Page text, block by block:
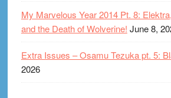
My Marvelous Year 2014 Pt. 8:
and the Death of Wolverine! June 8,
Extra Issues – Osamu Tezuka pt. 5:
2026